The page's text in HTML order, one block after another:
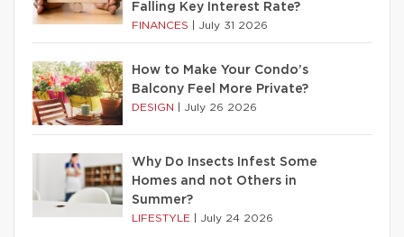
Falling Key Interest Rate?
FINANCES July 31 2026
How to Make Your Condo’s
Balcony Feel More Private?
DESIGN July 26 2026
Why Do Insects Infest Some
Homes and not Others in
Summer?
LIFESTYLE July 24 2026